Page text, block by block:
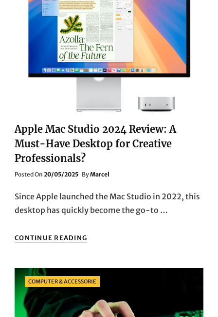
VS.
FOCAL
UTOPIA
2025
DEEP
COMPARISON
Apple Mac Studio 2024 Review: A
Must-Have Desktop for Creative
Professionals?
Posted On Posted
20/05/2025 ByMarcel
Since Apple launched the Mac Studio in 2022, this
desktop has quickly become the go-to …
CONTINUE READING
MAC
A
HAVE
DESKTOP
Categories
COMPUTER & ACCESSORIE